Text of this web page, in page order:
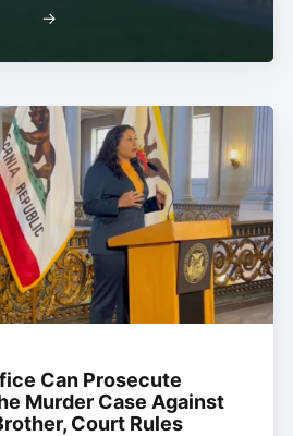
→
Can Prosecute
Murder Case Against
Court Rules